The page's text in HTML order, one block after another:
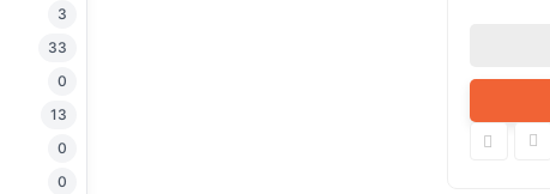
3
33
0
13
0
0